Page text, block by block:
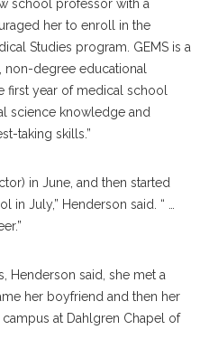
school professor with a
her to enroll in the
Studies program. GEMS is a
non-degree educational
first year of medical school
science knowledge and
taking skills.”
in June, and then started
July,” Henderson said. “ …
Henderson said, she met a
her boyfriend and then her
at Dahlgren Chapel of